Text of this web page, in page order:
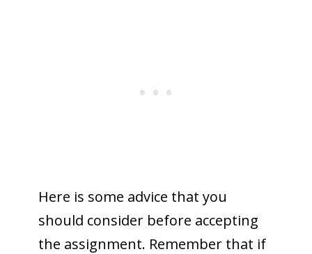
Here is some advice that you
should consider before accepting
the assignment. Remember that if